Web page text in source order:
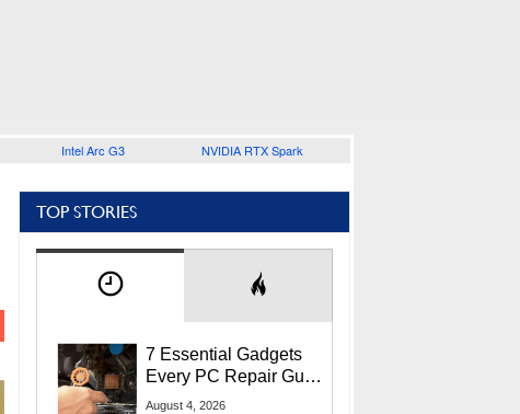
Intel Arc G3 NVIDIA RTX Spark
TOP STORIES
7 Essential Gadgets
Every PC Repair Guru
Should Own
August 4, 2026